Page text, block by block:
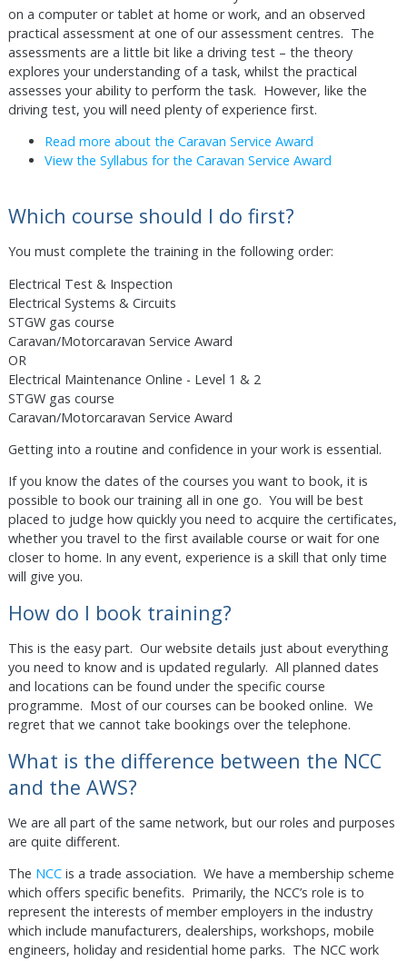
on a computer or tablet at home or work, and an observed
practical assessment at one of our assessment centres. The
assessments are a little bit like a driving test – the theory
explores your understanding of a task, whilst the practical
assesses your ability to perform the task. However, like the
driving test, you will need plenty of experience first.
Read more about the Caravan Service Award
View the Syllabus for the Caravan Service Award
Which course should I do first?
You must complete the training in the following order:
Electrical Test & Inspection
Electrical Systems & Circuits
STGW gas course
Caravan/Motorcaravan Service Award
OR
Electrical Maintenance Online - Level 1 & 2
STGW gas course
Caravan/Motorcaravan Service Award
Getting into a routine and confidence in your work is essential.
If you know the dates of the courses you want to book, it is
possible to book our training all in one go. You will be best
placed to judge how quickly you need to acquire the certificates,
whether you travel to the first available course or wait for one
closer to home. In any event, experience is a skill that only time
will give you.
How do I book training?
This is the easy part. Our website details just about everything
you need to know and is updated regularly. All planned dates
and locations can be found under the specific course
programme. Most of our courses can be booked online. We
regret that we cannot take bookings over the telephone.
What is the difference between the NCC
and the AWS?
We are all part of the same network, but our roles and purposes
are quite different.
The NCCis a trade association. We have a membership scheme
which offers specific benefits. Primarily, the NCC’s role is to
represent the interests of member employers in the industry
which include manufacturers, dealerships, workshops, mobile
engineers, holiday and residential home parks. The NCC work